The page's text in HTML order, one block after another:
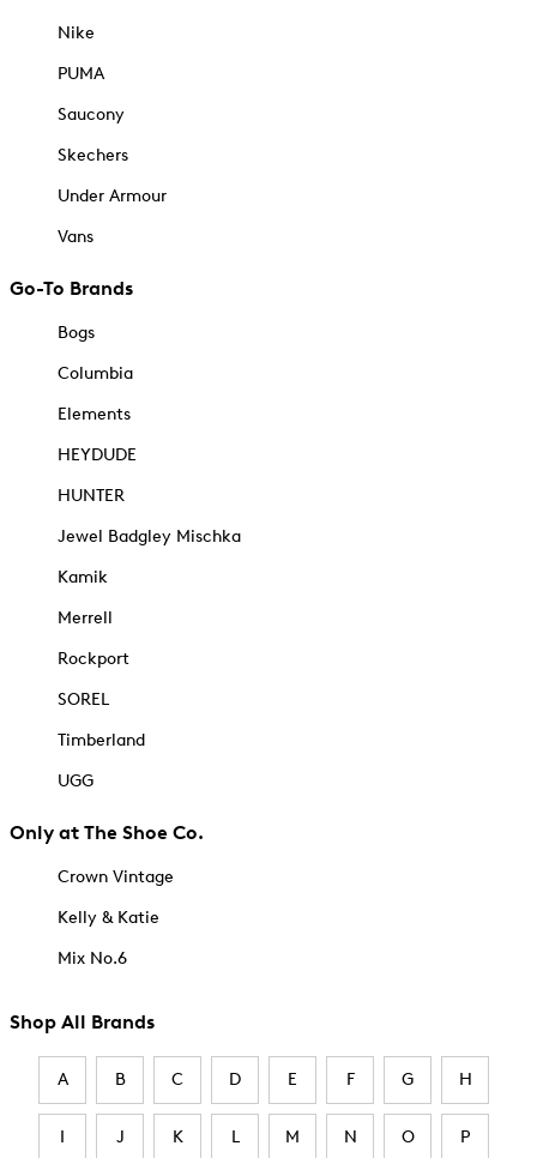
Nike
PUMA
Saucony
Skechers
Under Armour
Vans
Go-To Brands
Bogs
Columbia
Elements
HEYDUDE
HUNTER
Jewel Badgley Mischka
Kamik
Merrell
Rockport
SOREL
Timberland
UGG
Only at The Shoe Co.
Crown Vintage
Kelly & Katie
Mix No.6
Shop All Brands
A B C D E F G H
I J K L M N O P